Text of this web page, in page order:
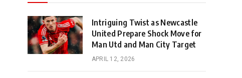
Intriguing Twist as Newcastle
United Prepare Shock Move for
Man Utd and Man City Target
APRIL 12, 2026